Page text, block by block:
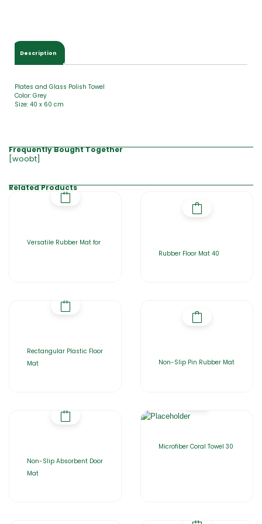
Description
Plates and Glass Polish Towel
Color: Grey
Size: 40 x 60 cm
Frequently Bought Together
[woobt]
Related Products
Versatile Rubber Mat for
Rubber Floor Mat 40
Rectangular Plastic Floor
Mat
Non-Slip Pin Rubber Mat
Non-Slip Absorbent Door
Mat
Microfiber Coral Towel 30